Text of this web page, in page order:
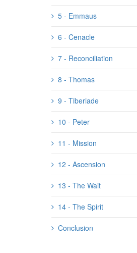
5 - Emmaus
6 - Cenacle
7 - Reconciliation
8 - Thomas
9 - Tiberiade
10 - Peter
11 - Mission
12 - Ascension
13 - The Wait
14 - The Spirit
Conclusion